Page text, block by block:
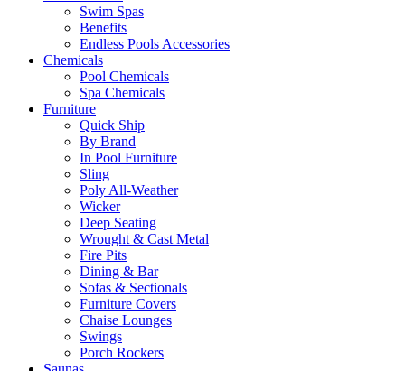
Swim Spas
Benefits
Endless Pools Accessories
Chemicals
Pool Chemicals
Spa Chemicals
Furniture
Quick Ship
By Brand
In Pool Furniture
Sling
Poly All-Weather
Wicker
Deep Seating
Wrought & Cast Metal
Fire Pits
Dining & Bar
Sofas & Sectionals
Furniture Covers
Chaise Lounges
Swings
Porch Rockers